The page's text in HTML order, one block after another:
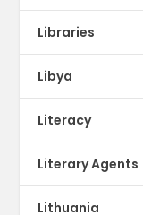
Libraries
Libya
Literacy
Literary Agents
Lithuania